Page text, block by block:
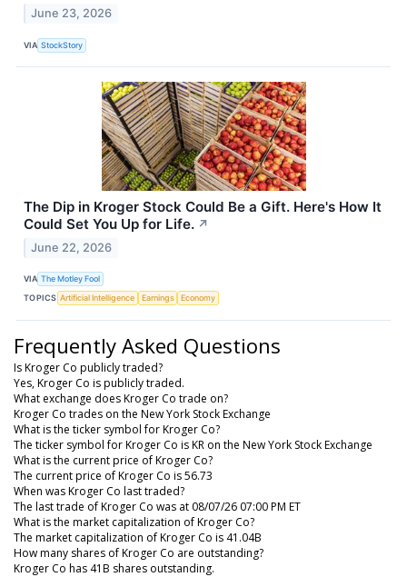
June 23, 2026
VIA StockStory
The Dip in Kroger Stock Could Be a Gift. Here's How It
Could Set You Up for Life. ↗
June 22, 2026
VIA The Motley Fool
TOPICS Artificial Intelligence Earnings Economy
Frequently Asked Questions
Is Kroger Co publicly traded?
Yes, Kroger Co is publicly traded.
What exchange does Kroger Co trade on?
Kroger Co trades on the New York Stock Exchange
What is the ticker symbol for Kroger Co?
The ticker symbol for Kroger Co is KR on the New York Stock Exchange
What is the current price of Kroger Co?
The current price of Kroger Co is 56.73
When was Kroger Co last traded?
The last trade of Kroger Co was at 08/07/26 07:00 PM ET
What is the market capitalization of Kroger Co?
The market capitalization of Kroger Co is 41.04B
How many shares of Kroger Co are outstanding?
Kroger Co has 41B shares outstanding.